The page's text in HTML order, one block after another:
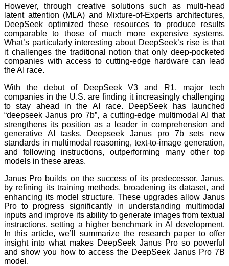
However, through creative solutions such as multi-head
latent attention (MLA) and Mixture-of-Experts architectures,
DeepSeek optimized these resources to produce results
comparable to those of much more expensive systems.
What’s particularly interesting about DeepSeek’s rise is that
it challenges the traditional notion that only deep-pocketed
companies with access to cutting-edge hardware can lead
the AI race.
With the debut of DeepSeek V3 and R1, major tech
companies in the U.S. are finding it increasingly challenging
to stay ahead in the AI race. DeepSeek has launched
“deepseek Janus pro 7b”, a cutting-edge multimodal AI that
strengthens its position as a leader in comprehension and
generative AI tasks. Deepseek Janus pro 7b sets new
standards in multimodal reasoning, text-to-image generation,
and following instructions, outperforming many other top
models in these areas.
Janus Pro builds on the success of its predecessor, Janus,
by refining its training methods, broadening its dataset, and
enhancing its model structure. These upgrades allow Janus
Pro to progress significantly in understanding multimodal
inputs and improve its ability to generate images from textual
instructions, setting a higher benchmark in AI development.
In this article, we’ll summarize the research paper to offer
insight into what makes DeepSeek Janus Pro so powerful
and show you how to access the DeepSeek Janus Pro 7B
model.